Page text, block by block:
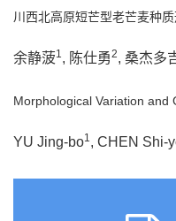
川西北高原短芒型老芒麦种
余静菠1, 陈仕勇2, 桑杰多
Morphological Variation
YU Jing-bo1, CHEN Shi-